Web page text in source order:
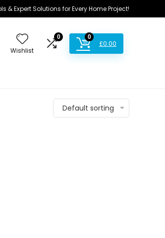
& Expert Solutions for Every Home Project!
Wishlist
0 0
£0.00
Default sorting